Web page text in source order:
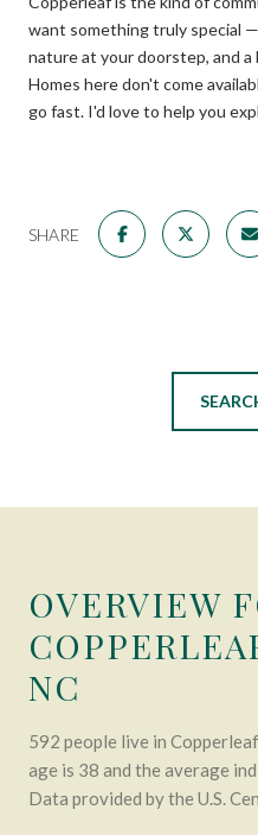
want something truly special
nature at your doorstep, and
Homes here don't come
go fast. I'd love to help you
SHARE
OVERVIEW
NC
592 people live in
age is 38 and the average
Data provided by the U.S.